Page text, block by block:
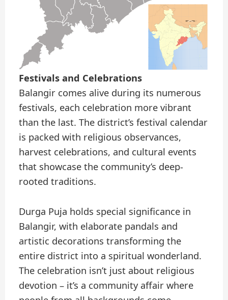
Festivals and Celebrations
Balangir comes alive during its numerous
festivals, each celebration more vibrant
than the last. The district’s festival calendar
is packed with religious observances,
harvest celebrations, and cultural events
that showcase the community’s deep-
rooted traditions.
Durga Puja holds special significance in
Balangir, with elaborate pandals and
artistic decorations transforming the
entire district into a spiritual wonderland.
The celebration isn’t just about religious
devotion – it’s a community affair where